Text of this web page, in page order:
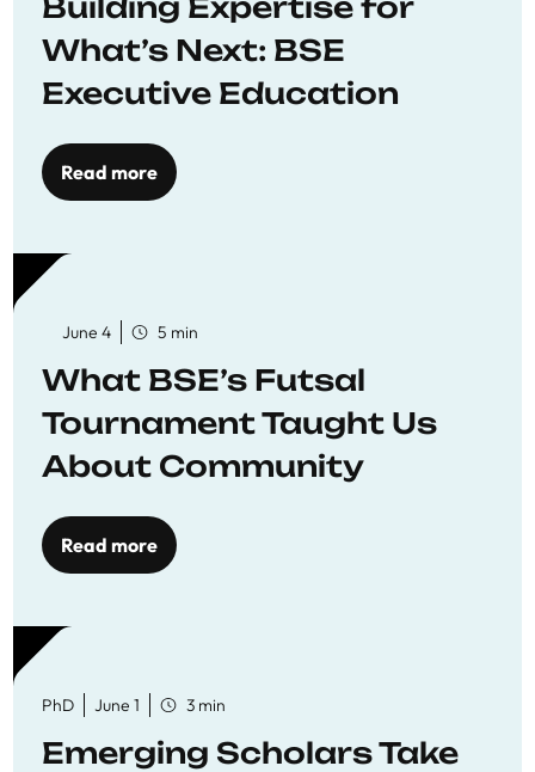
Building Expertise for
What’s Next: BSE
Executive Education
Read more
June 4 5 min
What BSE’s Futsal
Tournament Taught Us
About Community
Read more
PhD June 1 3 min
Emerging Scholars Take